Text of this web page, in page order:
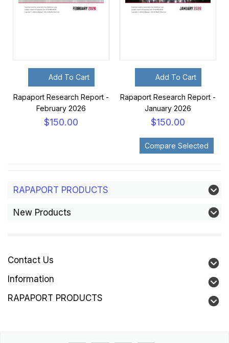
Add To Cart
Rapaport Research Report -
February 2026
$150.00
Add To Cart
Rapaport Research Report -
January 2026
$150.00
RAPAPORT PRODUCTS
New Products
Contact Us
Information
RAPAPORT PRODUCTS